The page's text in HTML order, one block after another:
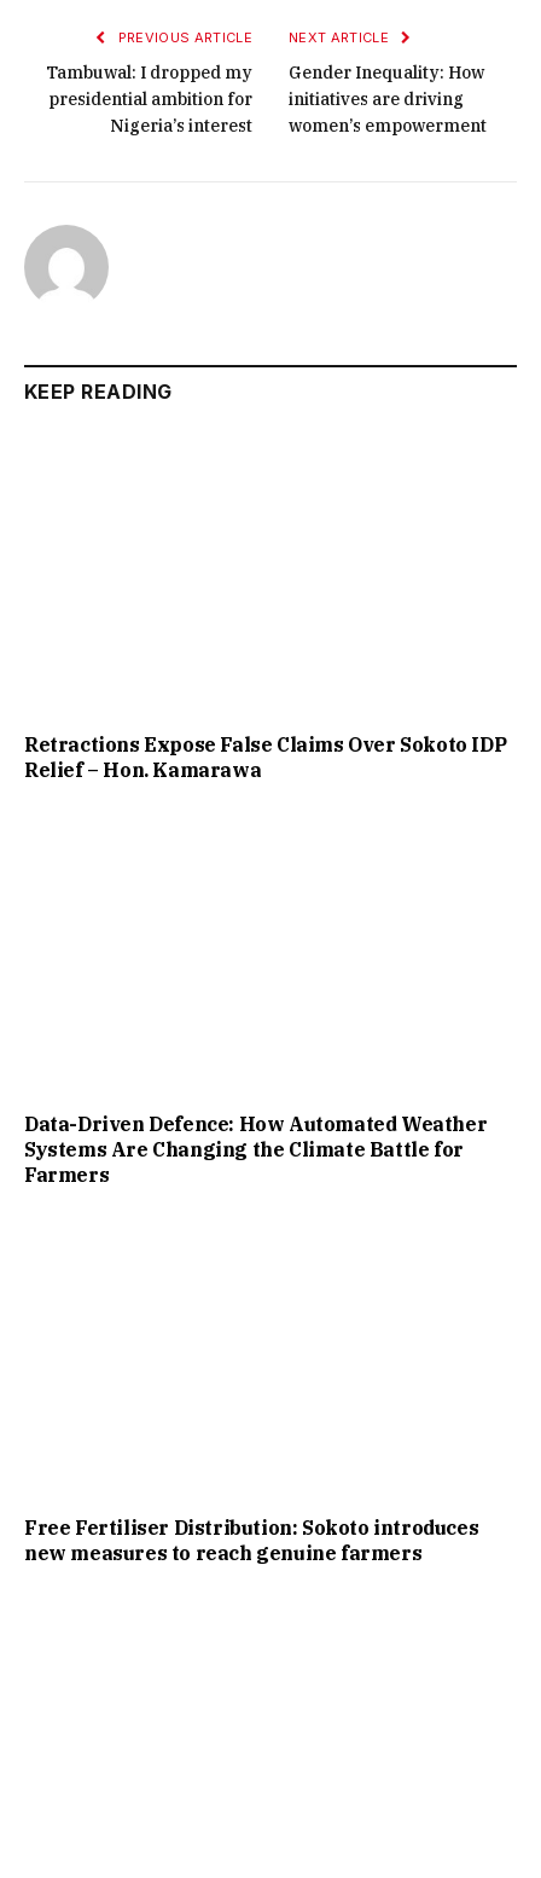
PREVIOUS ARTICLE
Tambuwal: I dropped my
presidential ambition for
Nigeria’s interest
NEXT ARTICLE
Gender Inequality: How
initiatives are driving
women’s empowerment
KEEP READING
Retractions Expose False Claims Over Sokoto IDP
Relief – Hon. Kamarawa
Data-Driven Defence: How Automated Weather
Systems Are Changing the Climate Battle for
Farmers
Free Fertiliser Distribution: Sokoto introduces
new measures to reach genuine farmers